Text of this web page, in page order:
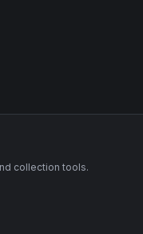
collection tools.